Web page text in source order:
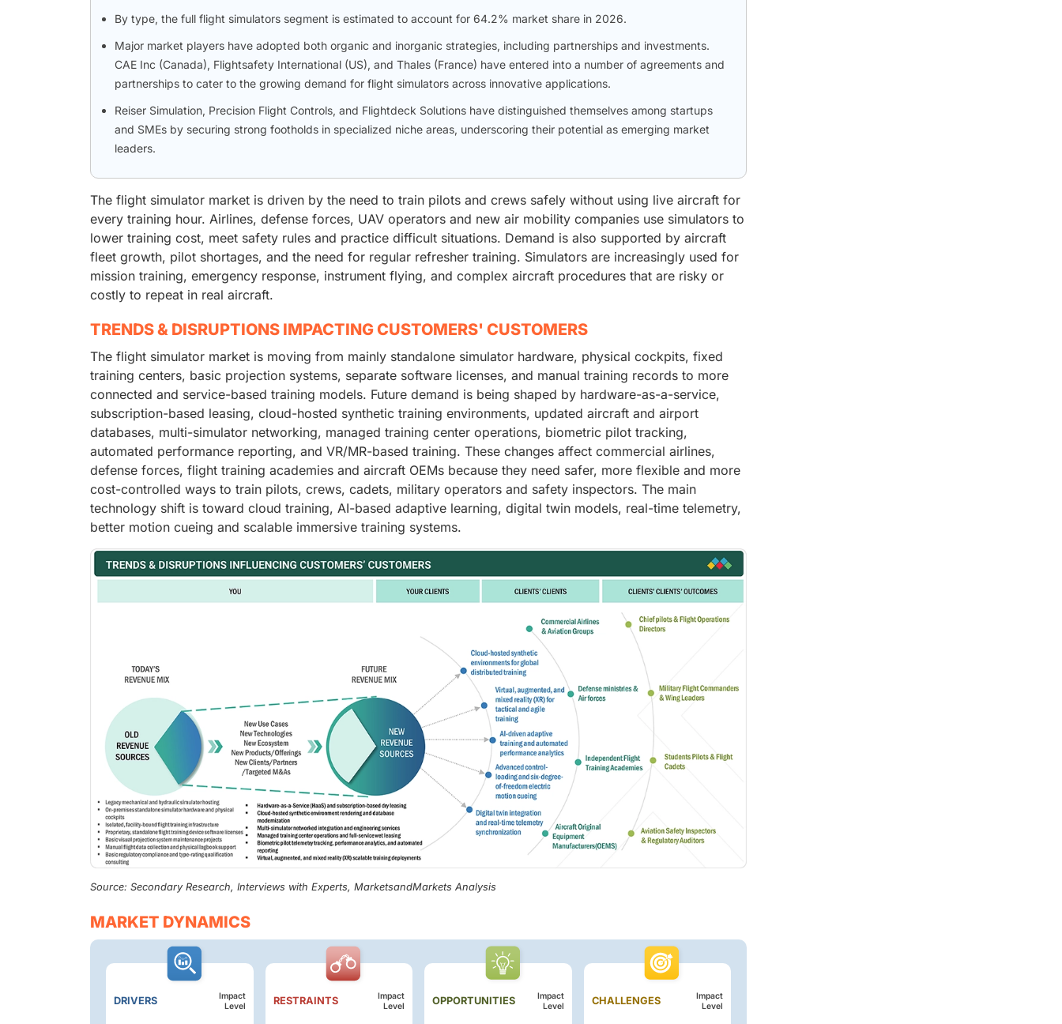
By type, the full flight simulators segment is estimated to account for 64.2% market share in 2026.
Major market players have adopted both organic and inorganic strategies, including partnerships and investments.
CAE Inc (Canada), Flightsafety International (US), and Thales (France) have entered into a number of agreements and
partnerships to cater to the growing demand for flight simulators across innovative applications.
Reiser Simulation, Precision Flight Controls, and Flightdeck Solutions have distinguished themselves among startups
and SMEs by securing strong footholds in specialized niche areas, underscoring their potential as emerging market
leaders.
The flight simulator market is driven by the need to train pilots and crews safely without using live aircraft for
every training hour. Airlines, defense forces, UAV operators and new air mobility companies use simulators to
lower training cost, meet safety rules and practice difficult situations. Demand is also supported by aircraft
fleet growth, pilot shortages, and the need for regular refresher training. Simulators are increasingly used for
mission training, emergency response, instrument flying, and complex aircraft procedures that are risky or
costly to repeat in real aircraft.
TRENDS & DISRUPTIONS IMPACTING CUSTOMERS' CUSTOMERS
The flight simulator market is moving from mainly standalone simulator hardware, physical cockpits, fixed
training centers, basic projection systems, separate software licenses, and manual training records to more
connected and service-based training models. Future demand is being shaped by hardware-as-a-service,
subscription-based leasing, cloud-hosted synthetic training environments, updated aircraft and airport
databases, multi-simulator networking, managed training center operations, biometric pilot tracking,
automated performance reporting, and VR/MR-based training. These changes affect commercial airlines,
defense forces, flight training academies and aircraft OEMs because they need safer, more flexible and more
cost-controlled ways to train pilots, crews, cadets, military operators and safety inspectors. The main
technology shift is toward cloud training, AI-based adaptive learning, digital twin models, real-time telemetry,
better motion cueing and scalable immersive training systems.
Source: Secondary Research, Interviews with Experts, MarketsandMarkets Analysis
MARKET DYNAMICS
DRIVERS
Impact
Level
RESTRAINTS
Impact
Level
OPPORTUNITIES
Impact
Level
CHALLENGES
Impact
Level